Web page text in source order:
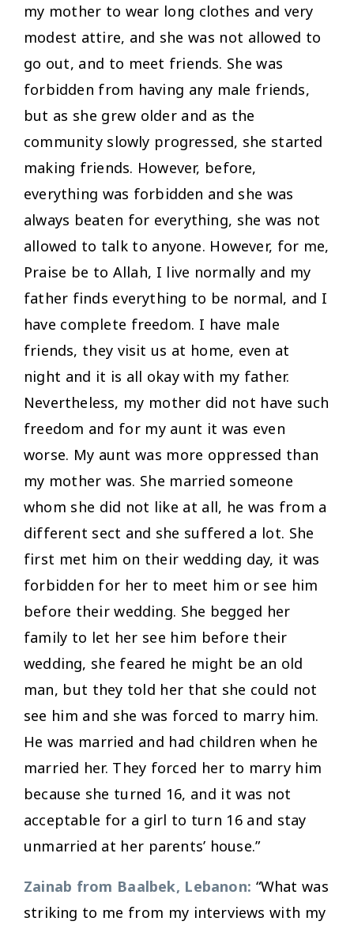
my mother to wear long clothes and very
modest attire, and she was not allowed to
go out, and to meet friends. She was
forbidden from having any male friends,
but as she grew older and as the
community slowly progressed, she started
making friends. However, before,
everything was forbidden and she was
always beaten for everything, she was not
allowed to talk to anyone. However, for me,
Praise be to Allah, I live normally and my
father finds everything to be normal, and I
have complete freedom. I have male
friends, they visit us at home, even at
night and it is all okay with my father.
Nevertheless, my mother did not have such
freedom and for my aunt it was even
worse. My aunt was more oppressed than
my mother was. She married someone
whom she did not like at all, he was from a
different sect and she suffered a lot. She
first met him on their wedding day, it was
forbidden for her to meet him or see him
before their wedding. She begged her
family to let her see him before their
wedding, she feared he might be an old
man, but they told her that she could not
see him and she was forced to marry him.
He was married and had children when he
married her. They forced her to marry him
because she turned 16, and it was not
acceptable for a girl to turn 16 and stay
unmarried at her parents’ house.”
Zainab from Baalbek, Lebanon: “What was
striking to me from my interviews with my